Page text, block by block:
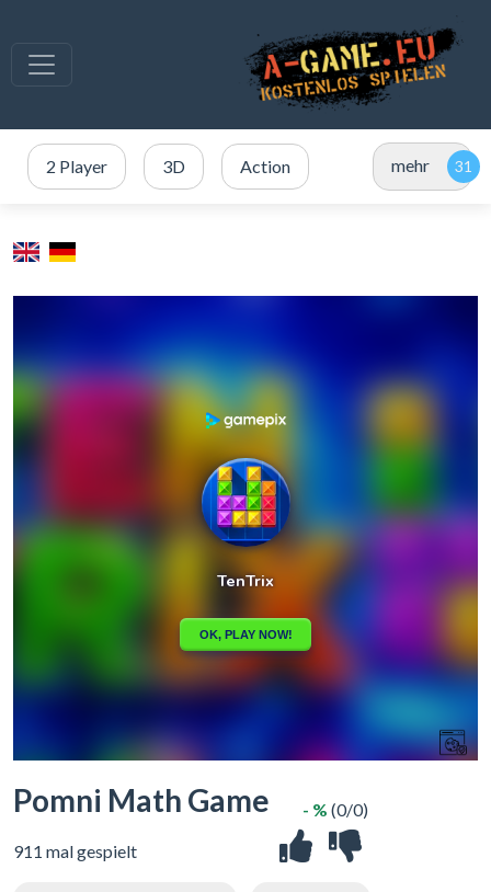
2 Player 3D Action mehr
Pomni Math Game
911 mal gespielt
- % (0/0)